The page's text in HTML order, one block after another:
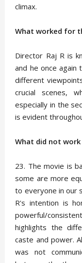
climax.
What worked for
Director Raj R is
and he once
different
crucial scenes,
especially in the
is evident
What did not
23. The movie is
some are more
to everyone in our
R's intention is
powerful/
highlights the
caste and power.
was not